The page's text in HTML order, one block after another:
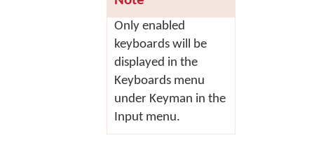
Only enabled
keyboards will be
displayed in the
Keyboards menu
under Keyman in the
Input menu.